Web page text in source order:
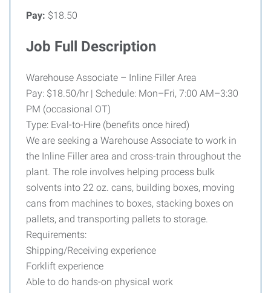
Pay: $18.50
Job Full Description
Warehouse Associate – Inline Filler Area
Pay: $18.50/hr | Schedule: Mon–Fri, 7:00 AM–3:30
PM (occasional OT)
Type: Eval-to-Hire (benefits once hired)
We are seeking a Warehouse Associate to work in
the Inline Filler area and cross-train throughout the
plant. The role involves helping process bulk
solvents into 22 oz. cans, building boxes, moving
cans from machines to boxes, stacking boxes on
pallets, and transporting pallets to storage.
Requirements:
Shipping/Receiving experience
Forklift experience
Able to do hands-on physical work